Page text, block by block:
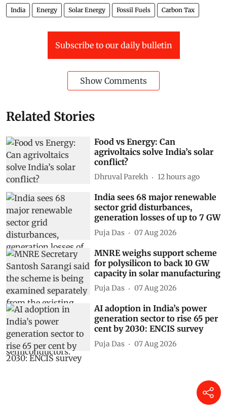
India Energy Solar Energy Fossil Fuels Carbon Tax
Subscribe to our daily bulletin
Show Comments
Related Stories
Food vs Energy: Can
agrivoltaics solve India’s solar
conflict?
Dhruval Parekh 12 hours ago
India sees 68 major renewable
sector grid disturbances,
generation losses of up to 7 GW
Puja Das 07 Aug 2026
MNRE weighs support scheme
for polysilicon to back 10 GW
capacity in solar manufacturing
Puja Das 07 Aug 2026
AI adoption in India’s power
generation sector to rise 65 per
cent by 2030: ENCIS survey
Puja Das 07 Aug 2026